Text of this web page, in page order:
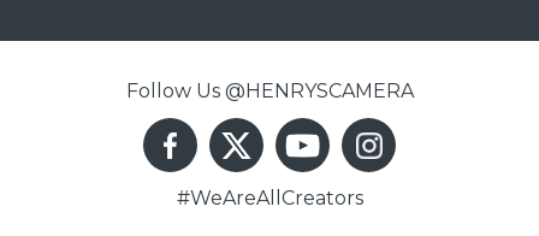
Follow Us @HENRYSCAMERA
#WeAreAllCreators